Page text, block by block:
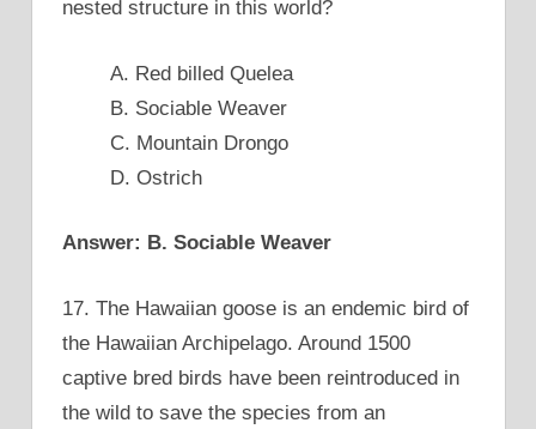
nested structure in this world?
A. Red billed Quelea
B. Sociable Weaver
C. Mountain Drongo
D. Ostrich
Answer: B. Sociable Weaver
17. The Hawaiian goose is an endemic bird of
the Hawaiian Archipelago. Around 1500
captive bred birds have been reintroduced in
the wild to save the species from an